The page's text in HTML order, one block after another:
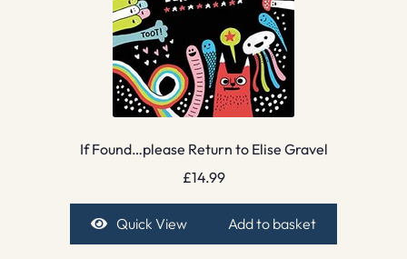
If Found…please Return to Elise Gravel
£14.99
Quick View Add to basket